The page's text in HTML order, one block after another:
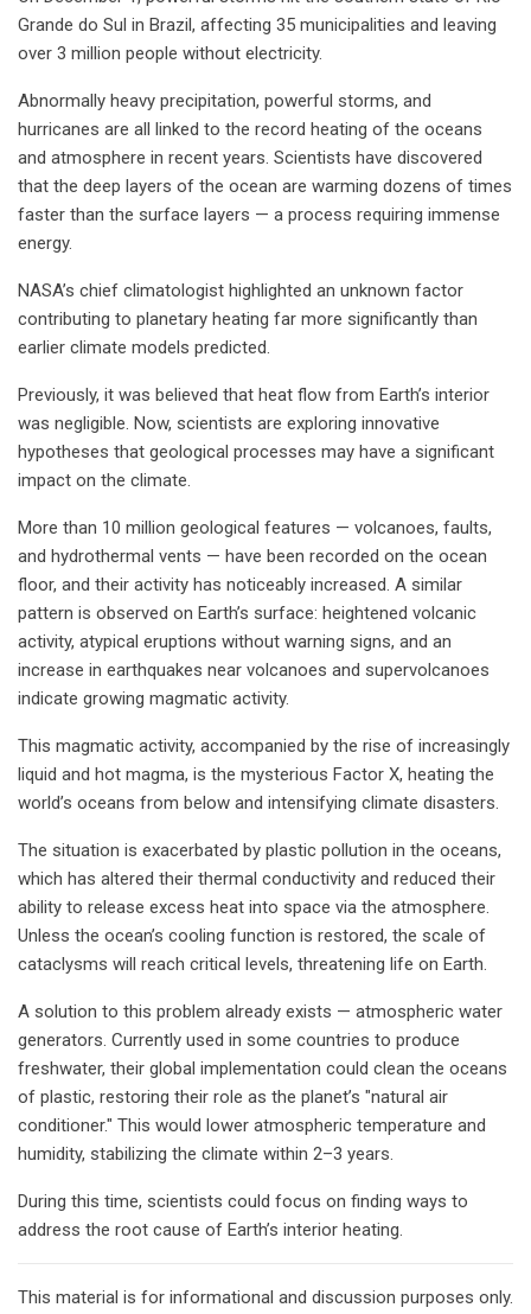
Grande do Sul in Brazil, affecting 35 municipalities and leaving
over 3 million people without electricity.
Abnormally heavy precipitation, powerful storms, and
hurricanes are all linked to the record heating of the oceans
and atmosphere in recent years. Scientists have discovered
that the deep layers of the ocean are warming dozens of times
faster than the surface layers — a process requiring immense
energy.
NASA’s chief climatologist highlighted an unknown factor
contributing to planetary heating far more significantly than
earlier climate models predicted.
Previously, it was believed that heat flow from Earth’s interior
was negligible. Now, scientists are exploring innovative
hypotheses that geological processes may have a significant
impact on the climate.
More than 10 million geological features — volcanoes, faults,
and hydrothermal vents — have been recorded on the ocean
floor, and their activity has noticeably increased. A similar
pattern is observed on Earth’s surface: heightened volcanic
activity, atypical eruptions without warning signs, and an
increase in earthquakes near volcanoes and supervolcanoes
indicate growing magmatic activity.
This magmatic activity, accompanied by the rise of increasingly
liquid and hot magma, is the mysterious Factor X, heating the
world’s oceans from below and intensifying climate disasters.
The situation is exacerbated by plastic pollution in the oceans,
which has altered their thermal conductivity and reduced their
ability to release excess heat into space via the atmosphere.
Unless the ocean’s cooling function is restored, the scale of
cataclysms will reach critical levels, threatening life on Earth.
A solution to this problem already exists — atmospheric water
generators. Currently used in some countries to produce
freshwater, their global implementation could clean the oceans
of plastic, restoring their role as the planet’s "natural air
conditioner." This would lower atmospheric temperature and
humidity, stabilizing the climate within 2–3 years.
During this time, scientists could focus on finding ways to
address the root cause of Earth’s interior heating.
This material is for informational and discussion purposes only.